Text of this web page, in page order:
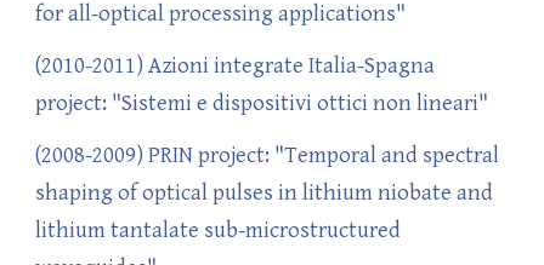
for all-optical processing applications"
(2010-2011) Azioni integrate Italia-Spagna
project: "Sistemi e dispositivi ottici non lineari"
(2008-2009) PRIN project: "Temporal and spectral
shaping of optical pulses in lithium niobate and
lithium tantalate sub-microstructured